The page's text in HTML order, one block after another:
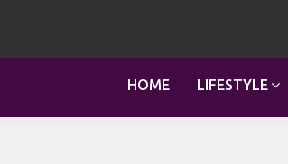
HOME LIFESTYLE